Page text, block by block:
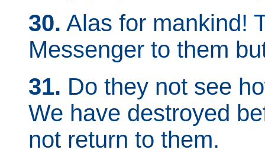
30. Alas for mankind!
Messenger to them
31. Do they not see
We have destroyed
not return to them.